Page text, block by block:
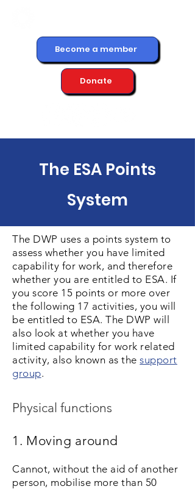
Become a member
Donate
The ESA Points
System
The DWP uses a points system to
assess whether you have limited
capability for work, and therefore
whether you are entitled to ESA. If
you score 15 points or more over
the following 17 activities, you will
be entitled to ESA. The DWP will
also look at whether you have
limited capability for work related
activity, also known as thesupport
group.
Physical functions
1. Moving around
Cannot, without the aid of another
person, mobilise more than 50